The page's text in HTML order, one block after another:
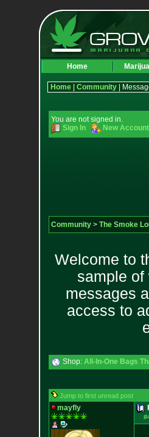
Home
Home| Community|
You are not signed in.
Sign In
New Account
Community> The Smoke
Welcome to
sample
messages
access to
Shop: All-In-One Bags
Jump to first unread post
mayfly